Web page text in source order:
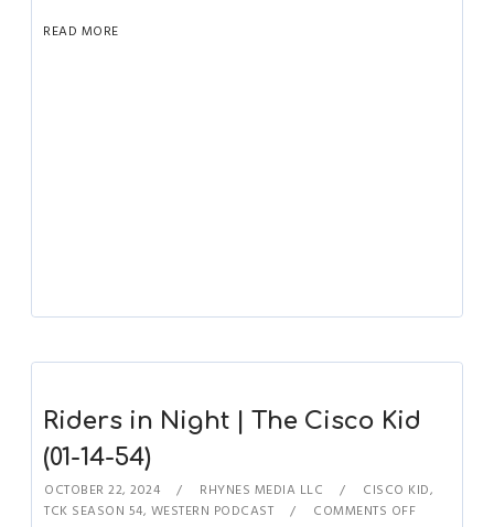
READ MORE
Riders in Night | The Cisco Kid
(01-14-54)
OCTOBER 22, 2024 RHYNES MEDIA LLC CISCO KID,
TCK SEASON 54, WESTERN PODCAST COMMENTS OFF